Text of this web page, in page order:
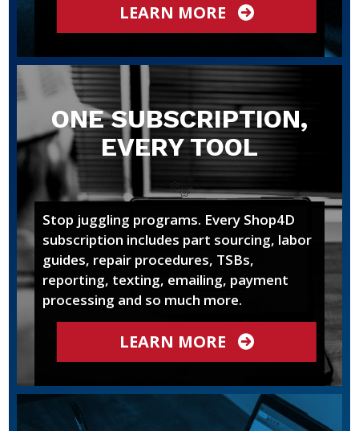
LEARN MORE
ONE SUBSCRIPTION,
EVERY TOOL
Stop juggling programs. Every Shop4D
subscription includes part sourcing, labor
guides, repair procedures, TSBs,
reporting, texting, emailing, payment
processing and so much more.
LEARN MORE